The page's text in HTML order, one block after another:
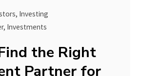
, Investing
, Investments
the Right
Partner for